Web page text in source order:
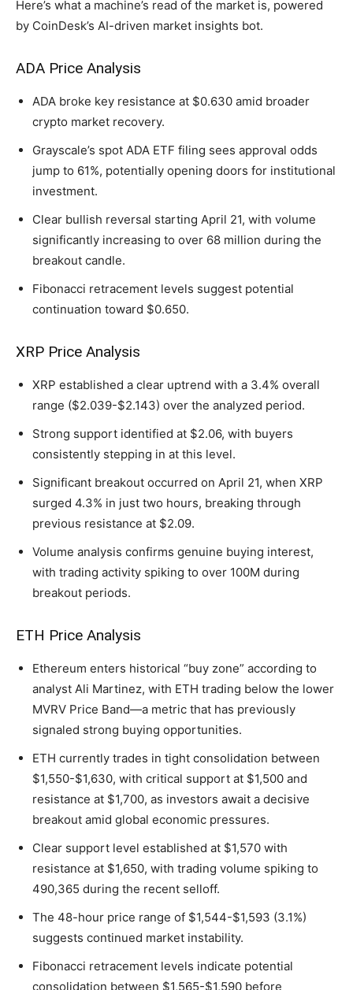
Here’s what a machine’s read of the market is, powered
by CoinDesk’s AI-driven market insights bot.
ADA Price Analysis
ADA broke key resistance at $0.630 amid broader
crypto market recovery.
Grayscale’s spot ADA ETF filing sees approval odds
jump to 61%, potentially opening doors for institutional
investment.
Clear bullish reversal starting April 21, with volume
significantly increasing to over 68 million during the
breakout candle.
Fibonacci retracement levels suggest potential
continuation toward $0.650.
XRP Price Analysis
XRP established a clear uptrend with a 3.4% overall
range ($2.039-$2.143) over the analyzed period.
Strong support identified at $2.06, with buyers
consistently stepping in at this level.
Significant breakout occurred on April 21, when XRP
surged 4.3% in just two hours, breaking through
previous resistance at $2.09.
Volume analysis confirms genuine buying interest,
with trading activity spiking to over 100M during
breakout periods.
ETH Price Analysis
Ethereum enters historical “buy zone” according to
analyst Ali Martinez, with ETH trading below the lower
MVRV Price Band—a metric that has previously
signaled strong buying opportunities.
ETH currently trades in tight consolidation between
$1,550-$1,630, with critical support at $1,500 and
resistance at $1,700, as investors await a decisive
breakout amid global economic pressures.
Clear support level established at $1,570 with
resistance at $1,650, with trading volume spiking to
490,365 during the recent selloff.
The 48-hour price range of $1,544-$1,593 (3.1%)
suggests continued market instability.
Fibonacci retracement levels indicate potential
consolidation between $1,565-$1,590 before